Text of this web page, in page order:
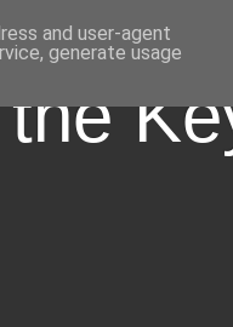
and user-agent
generate usage